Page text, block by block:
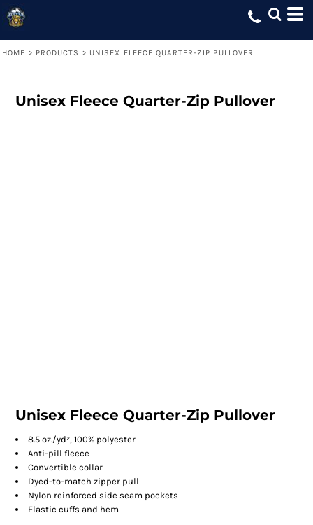
HOME > PRODUCTS > UNISEX FLEECE QUARTER-ZIP PULLOVER
Unisex Fleece Quarter-Zip Pullover
Unisex Fleece Quarter-Zip Pullover
8.5 oz./yd², 100% polyester
Anti-pill fleece
Convertible collar
Dyed-to-match zipper pull
Nylon reinforced side seam pockets
Elastic cuffs and hem